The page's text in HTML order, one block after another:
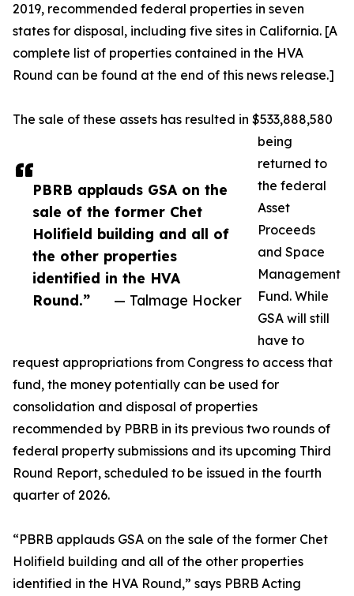
PBRB applauds GSA on the
sale of the former Chet
Holifield building and all of
the other properties
identified in the HVA
Round.”
— Talmage Hocker
2019, recommended federal properties in seven
states for disposal, including five sites in California. [A
complete list of properties contained in the HVA
Round can be found at the end of this news release.]
The sale of these assets has resulted in $533,888,580
being
returned to
the federal
Asset
Proceeds
and Space
Management
Fund. While
GSA will still
have to
request appropriations from Congress to access that
fund, the money potentially can be used for
consolidation and disposal of properties
recommended by PBRB in its previous two rounds of
federal property submissions and its upcoming Third
Round Report, scheduled to be issued in the fourth
quarter of 2026.
“PBRB applauds GSA on the sale of the former Chet
Holifield building and all of the other properties
identified in the HVA Round,” says PBRB Acting